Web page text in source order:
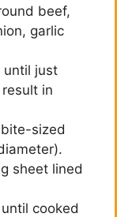
beef,
garlic
until just
in
sized
sheet lined
cooked